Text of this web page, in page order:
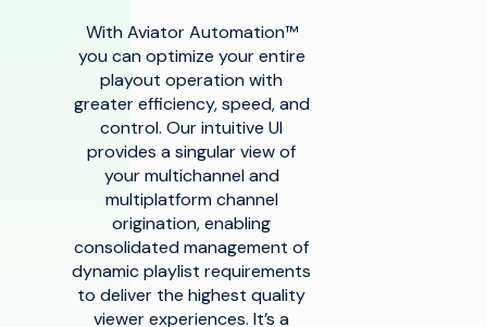
With Aviator Automation™
you can optimize your entire
playout operation with
greater efficiency, speed, and
control. Our intuitive UI
provides a singular view of
your multichannel and
multiplatform channel
origination, enabling
consolidated management of
dynamic playlist requirements
to deliver the highest quality
viewer experiences. It’s a